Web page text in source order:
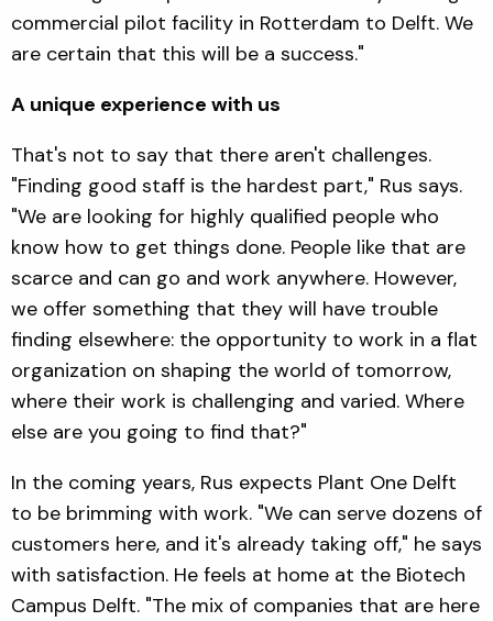
commercial pilot facility in Rotterdam to Delft. We
are certain that this will be a success."
A unique experience with us
That's not to say that there aren't challenges.
"Finding good staff is the hardest part," Rus says.
"We are looking for highly qualified people who
know how to get things done. People like that are
scarce and can go and work anywhere. However,
we offer something that they will have trouble
finding elsewhere: the opportunity to work in a flat
organization on shaping the world of tomorrow,
where their work is challenging and varied. Where
else are you going to find that?"
In the coming years, Rus expects Plant One Delft
to be brimming with work. "We can serve dozens of
customers here, and it's already taking off," he says
with satisfaction. He feels at home at the Biotech
Campus Delft. "The mix of companies that are here